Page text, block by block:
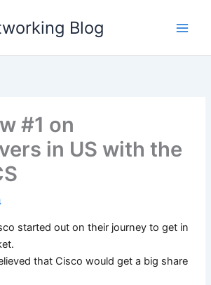
Blog
#1 on
in US with the
started out on their journey to get in
that Cisco would get a big share